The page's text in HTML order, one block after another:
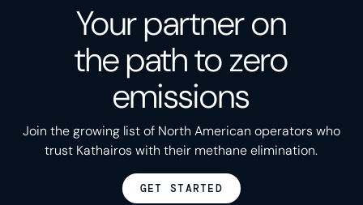
Your partner on
the path to zero
emissions
Join the growing list of North American operators who
trust Kathairos with their methane elimination.
GET STARTED